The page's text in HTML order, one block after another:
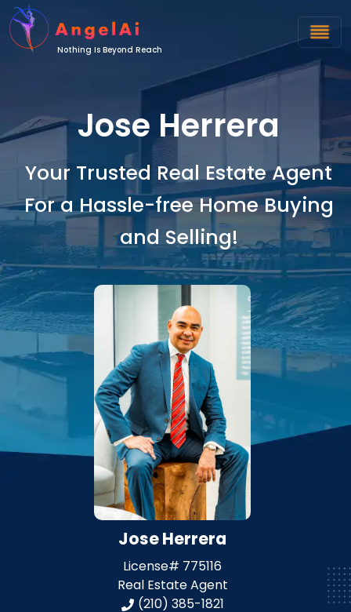
Nothing Is Beyond Reach
Jose Herrera
Your Trusted Real Estate Agent
For a Hassle-free Home Buying
and Selling!
Jose Herrera
License# 775116
Real Estate Agent
(210) 385-1821